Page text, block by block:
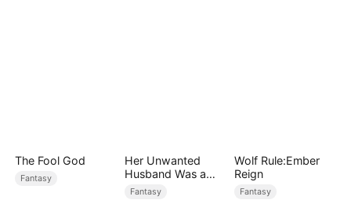
The Fool God
Fantasy
Her Unwanted
Husband Was a
Miracle Doctor
Fantasy
Wolf Rule:Ember
Reign
Fantasy